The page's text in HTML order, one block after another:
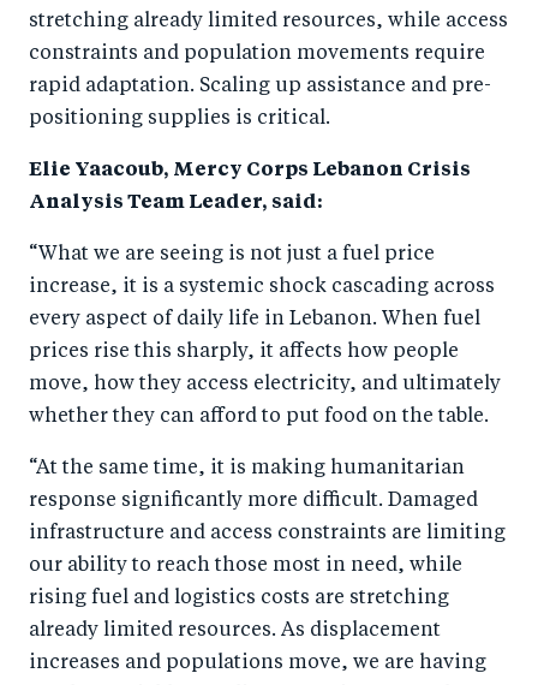
stretching already limited resources, while access
constraints and population movements require
rapid adaptation. Scaling up assistance and pre-
positioning supplies is critical.
Elie Yaacoub, Mercy Corps Lebanon Crisis
Analysis Team Leader, said:
“What we are seeing is not just a fuel price
increase, it is a systemic shock cascading across
every aspect of daily life in Lebanon. When fuel
prices rise this sharply, it affects how people
move, how they access electricity, and ultimately
whether they can afford to put food on the table.
“At the same time, it is making humanitarian
response significantly more difficult. Damaged
infrastructure and access constraints are limiting
our ability to reach those most in need, while
rising fuel and logistics costs are stretching
already limited resources. As displacement
increases and populations move, we are having